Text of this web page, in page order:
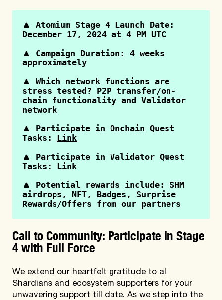
🔼 Atomium Stage 4 Launch Date:
December 17, 2024 at 4 PM UTC
🔼 Campaign Duration: 4 weeks
approximately
🔼 Which network functions are
stress tested? P2P transfer/on-
chain functionality and Validator
network
🔼 Participate in Onchain Quest
Tasks: Link
🔼 Participate in Validator Quest
Tasks: Link
🔼 Potential rewards include: SHM
airdrops, NFT, Badges, Surprise
Rewards/Offers from our partners
Call to Community: Participate in Stage
4 with Full Force
We extend our heartfelt gratitude to all
Shardians and ecosystem supporters for your
unwavering support till date. As we step into the